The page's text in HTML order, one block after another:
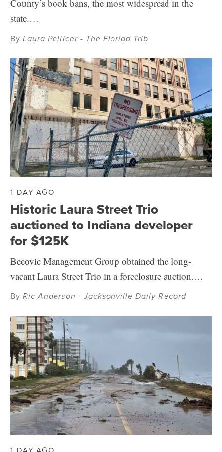
County’s book bans, the most widespread in the
state.…
ByLaura Pellicer - The Florida Trib
1 DAY AGO
Historic Laura Street Trio
auctioned to Indiana developer
for $125K
Becovic Management Group obtained the long-
vacant Laura Street Trio in a foreclosure auction.…
ByRic Anderson - Jacksonville Daily Record